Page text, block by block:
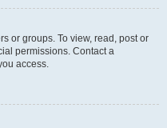
or groups. To view, read, post or
permissions. Contact a
access.